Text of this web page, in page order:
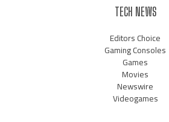
TECH NEWS
Editors Choice
Gaming Consoles
Games
Movies
Newswire
Videogames